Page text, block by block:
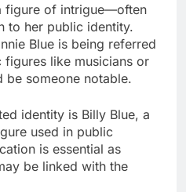
figure of intrigue—often
to her public identity.
Blue is being referred
like musicians or
someone notable.
identity is Billy Blue, a
used in public
is essential as
be linked with the